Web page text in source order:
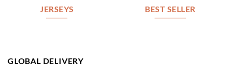
JERSEYS BEST SELLER
GLOBAL DELIVERY